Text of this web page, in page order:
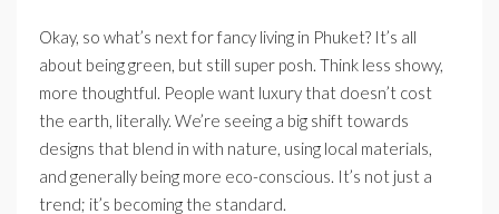
Okay, so what’s next for fancy living in Phuket? It’s all
about being green, but still super posh. Think less showy,
more thoughtful. People want luxury that doesn’t cost
the earth, literally. We’re seeing a big shift towards
designs that blend in with nature, using local materials,
and generally being more eco-conscious. It’s not just a
trend; it’s becoming the standard.